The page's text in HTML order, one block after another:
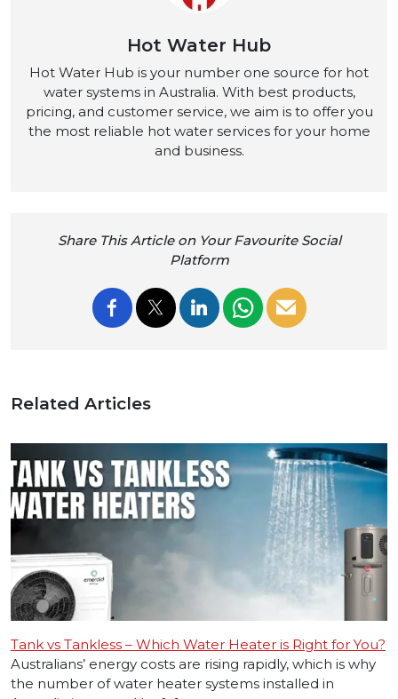
Hot Water Hub
Hot Water Hub is your number one source for hot
water systems in Australia. With best products,
pricing, and customer service, we aim is to offer you
the most reliable hot water services for your home
and business.
Share This Article on Your Favourite Social
Platform
Related Articles
Tank vs Tankless – Which Water Heater is Right for You?
Australians’ energy costs are rising rapidly, which is why
the number of water heater systems installed in